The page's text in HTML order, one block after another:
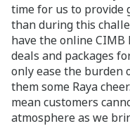
time for us to provide
than during this
have the online
deals and packages
only ease the burden
them some Raya
mean customers
atmosphere as we